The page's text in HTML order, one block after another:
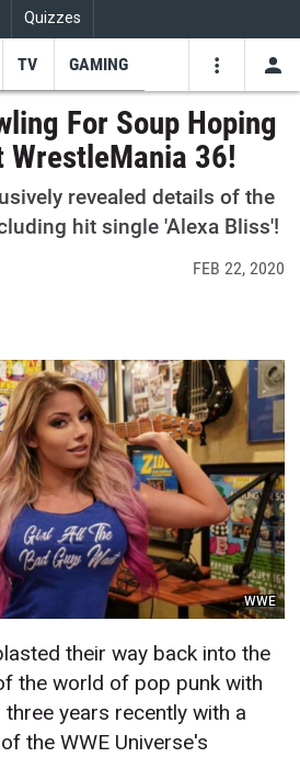
Quizzes
Youtube
TV GAMING
For Soup Hoping
WrestleMania 36!
revealed details of the
hit single 'Alexa Bliss'!
FEB 22, 2020
WWE
their way back into the
the world of pop punk with
years recently with a
the WWE Universe's